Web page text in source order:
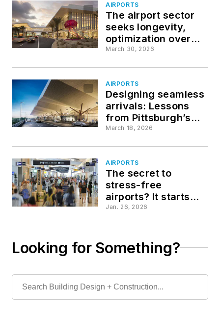
AIRPORTS
The airport sector
seeks longevity,
optimization over
novelty
March 30, 2026
AIRPORTS
Designing seamless
arrivals: Lessons
from Pittsburgh’s
landside and
March 18, 2026
AIRPORTS
The secret to
stress-free
airports? It starts
with smart design
Jan. 26, 2026
Looking for Something?